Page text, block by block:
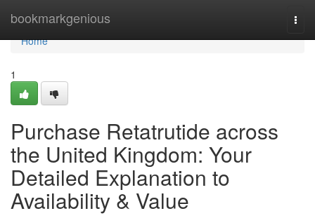
bookmarkgenious
Home
Home
1
Purchase Retatrutide across
the United Kingdom: Your
Detailed Explanation to
Availability & Value